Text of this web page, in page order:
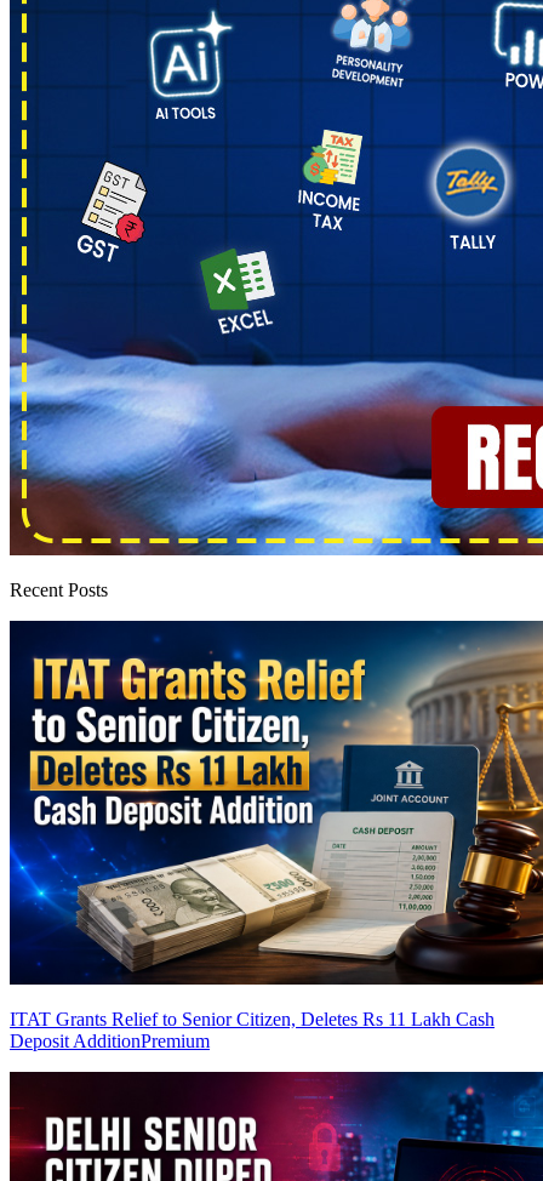
Recent Posts
ITAT Grants Relief to Senior Citizen, Deletes Rs 11 Lakh Cash
Deposit AdditionPremium